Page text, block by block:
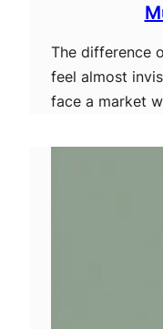
The difference
feel almost
face a market